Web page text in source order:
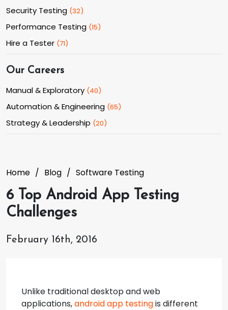
Security Testing (32)
Performance Testing (15)
Hire a Tester (71)
Our Careers
Manual & Exploratory (40)
Automation & Engineering (65)
Strategy & Leadership (20)
Home Blog Software Testing
6 Top Android App Testing
Challenges
February 16th, 2016
Unlike traditional desktop and web
applications,android app testingis different